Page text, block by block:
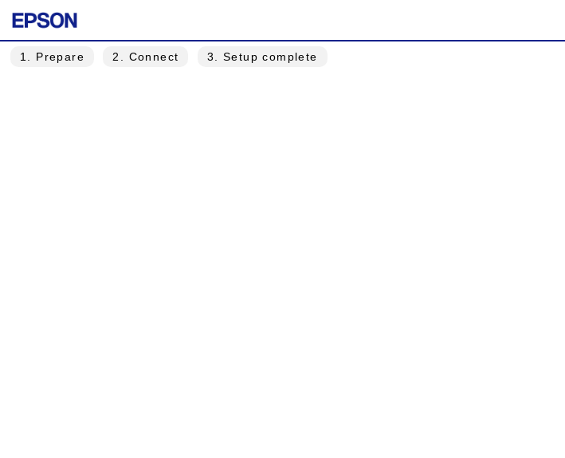
1 . Prepare 2 . Connect 3 . Setup complete